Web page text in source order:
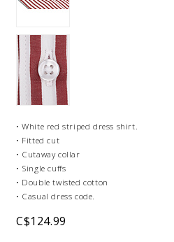
• White red striped dress shirt.
• Fitted cut
• Cutaway collar
• Single cuffs
• Double twisted cotton
• Casual dress code.
C$124.99